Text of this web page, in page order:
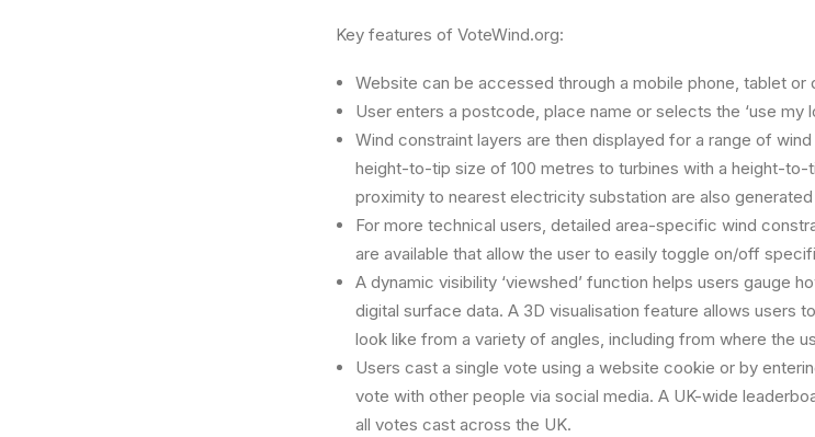
Key features of VoteWind.org:
Website can be accessed through a mobile phone, tablet or
User enters a postcode, place name or selects the ‘use my
Wind constraint layers are then displayed for a range of
height-to-tip size of 100 metres to turbines with a height-
proximity to nearest electricity substation are also
For more technical users, detailed area-specific wind
are available that allow the user to easily toggle on/off
A dynamic visibility ‘viewshed’ function helps users gauge
digital surface data. A 3D visualisation feature allows users
look like from a variety of angles, including from where the
Users cast a single vote using a website cookie or by
vote with other people via social media. A UK-wide
all votes cast across the UK.